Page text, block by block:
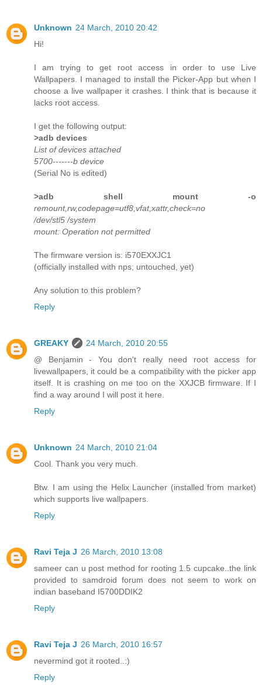
Unknown 24 March, 2010 20:42
Hi!
I am trying to get root access in order to use Live
Wallpapers. I managed to install the Picker-App but when I
choose a live wallpaper it crashes. I think that is because it
lacks root access.
I get the following output:
>adb devices
List of devices attached
5700-------b device
(Serial No is edited)
>adb shell mount -o
remount,rw,codepage=utf8,vfat,xattr,check=no
/dev/stl5 /system
mount: Operation not permitted
The firmware version is: i570EXXJC1
(officially installed with nps; untouched, yet)
Any solution to this problem?
Reply
GREAKY
24 March, 2010 20:55
@ Benjamin - You don't really need root access for
livewallpapers, it could be a compatibility with the picker app
itself. It is crashing on me too on the XXJCB firmware. If I
find a way around I will post it here.
Reply
Unknown 24 March, 2010 21:04
Cool. Thank you very much.
Btw. I am using the Helix Launcher (installed from market)
which supports live wallpapers.
Reply
Ravi Teja J 26 March, 2010 13:08
sameer can u post method for rooting 1.5 cupcake..the link
provided to samdroid forum does not seem to work on
indian baseband I5700DDIK2
Reply
Ravi Teja J 26 March, 2010 16:57
nevermind got it rooted..:)
Reply